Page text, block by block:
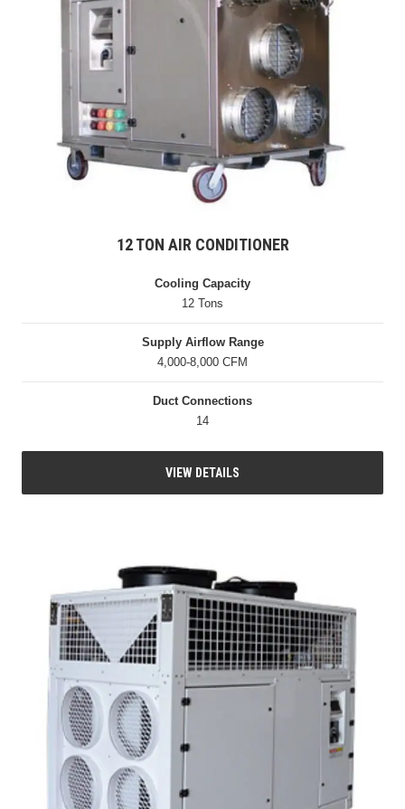
12 TON AIR CONDITIONER
Cooling Capacity
12 Tons
Supply Airflow Range
4,000-8,000 CFM
Duct Connections
14
VIEW DETAILS